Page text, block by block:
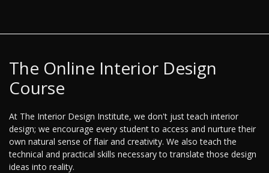
The Online Interior Design
Course
At The Interior Design Institute, we don't just teach interior
design; we encourage every student to access and nurture their
own natural sense of flair and creativity. We also teach the
technical and practical skills necessary to translate those design
ideas into reality.